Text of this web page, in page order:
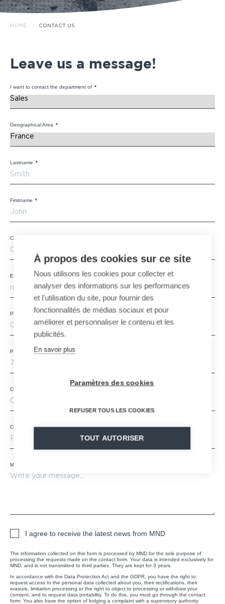
HOME · CONTACT US
Leave us a message!
I want to contact the department of *
Geographical Area *
Lastname *
Firstname *
Company
E-mail
Phone
Postal code *
City
Country
Message
I agree to receive the latest news from MND
The information collected on this form is processed by MND for the sole purpose of
processing the requests made on the contact form. Your data is intended exclusively for
MND, and is not transmitted to third parties. They are kept for 3 years.
In accordance with the Data Protection Act and the GDPR, you have the right to:
request access to the personal data collected about you, their rectifications, their
erasure, limitation processing or the right to object to processing or withdraw your
consent, and to request data portability. To do this, you must go through the contact
form. You also have the option of lodging a complaint with a supervisory authority.
À propos des cookies sur ce site
Nous utilisons les cookies pour collecter et
analyser des informations sur les performances
et l'utilisation du site, pour fournir des
fonctionnalités de médias sociaux et pour
améliorer et personnaliser le contenu et les
publicités.
En savoir plus
Paramètres des cookies
REFUSER TOUS LES COOKIES
TOUT AUTORISER